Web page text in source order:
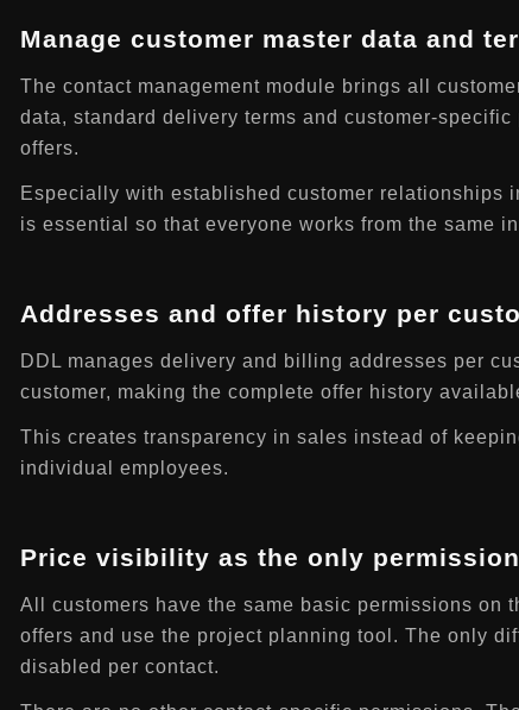
Manage customer master data and
The contact management module brings all
data, standard delivery terms and customer-
offers.
Especially with established customer relationships
is essential so that everyone works from the same
Addresses and offer history per
DDL manages delivery and billing addresses per
customer, making the complete offer history
This creates transparency in sales instead of
individual employees.
Price visibility as the only
All customers have the same basic permissions on
offers and use the project planning tool. The only
disabled per contact.